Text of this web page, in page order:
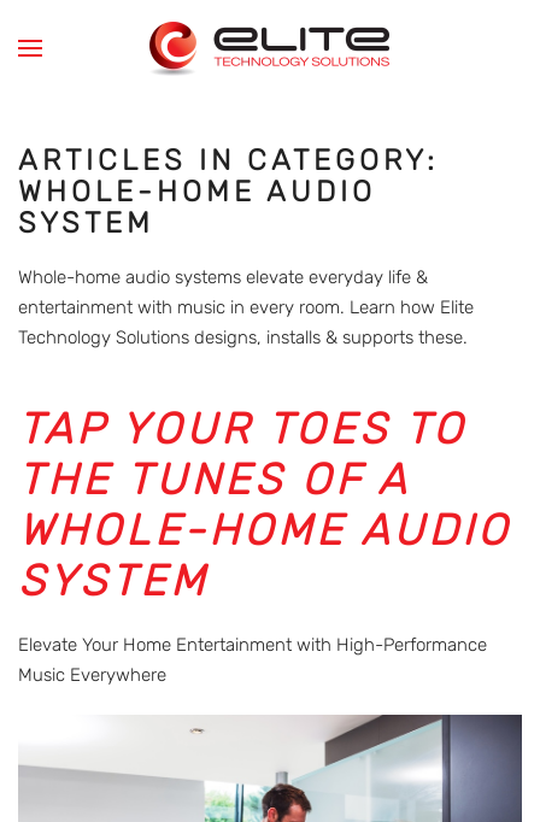
Skip to main content
ARTICLES IN CATEGORY:
WHOLE-HOME AUDIO
SYSTEM
Whole-home audio systems elevate everyday life &
entertainment with music in every room. Learn how Elite
Technology Solutions designs, installs & supports these.
TAP YOUR TOES TO
THE TUNES OF A
WHOLE-HOME AUDIO
SYSTEM
Elevate Your Home Entertainment with High-Performance
Music Everywhere